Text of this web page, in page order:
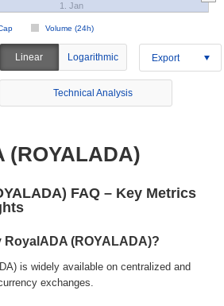
Volume (24h)
1. Jan
Linear Logarithmic Export
Technical Analysis
(ROYALADA)
FAQ – Key Metrics
RoyalADA (ROYALADA)?
is widely available on centralized and
exchanges.